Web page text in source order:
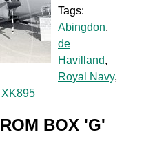
Tags:
Abingdon,
de
Havilland,
Royal Navy,
XK895
BOX 'G'